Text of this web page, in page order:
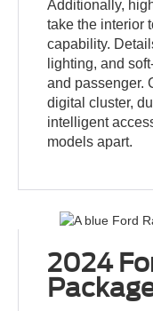
Additionally,
take the interior
capability.
lighting, and
and passenger.
digital cluster,
intelligent
models apart.
2024